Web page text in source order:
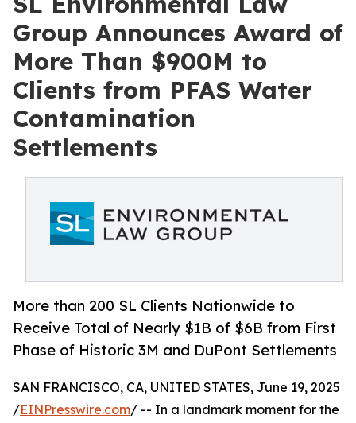
Group Announces Award of
More Than $900M to
Clients from PFAS Water
Contamination
Settlements
More than 200 SL Clients Nationwide to
Receive Total of Nearly $1B of $6B from First
Phase of Historic 3M and DuPont Settlements
SAN FRANCISCO, CA, UNITED STATES, June 19, 2025
/EINPresswire.com/ -- In a landmark moment for the